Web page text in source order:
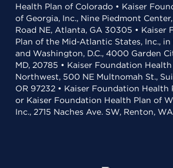
Health Plan of Colorado • Kaiser
of Georgia, Inc., Nine Piedmont
Road NE, Atlanta, GA 30305 • Kaiser
Plan of the Mid-Atlantic States, Inc.,
and Washington, D.C., 4000 Garden
MD, 20785 • Kaiser Foundation
Northwest, 500 NE Multnomah St.,
OR 97232 • Kaiser Foundation
or Kaiser Foundation Health Plan of
Inc., 2715 Naches Ave. SW, Renton,